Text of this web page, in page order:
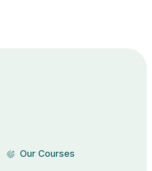
Our Courses